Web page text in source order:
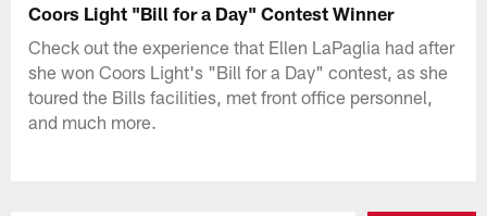
Coors Light "Bill for a Day" Contest Winner
Check out the experience that Ellen LaPaglia had after
she won Coors Light's "Bill for a Day" contest, as she
toured the Bills facilities, met front office personnel,
and much more.